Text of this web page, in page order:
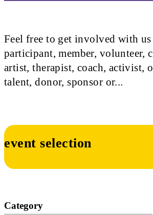
Feel free to get involved with us
participant, member, volunteer,
artist, therapist, coach, activist,
talent, donor, sponsor or...
event selection
Category